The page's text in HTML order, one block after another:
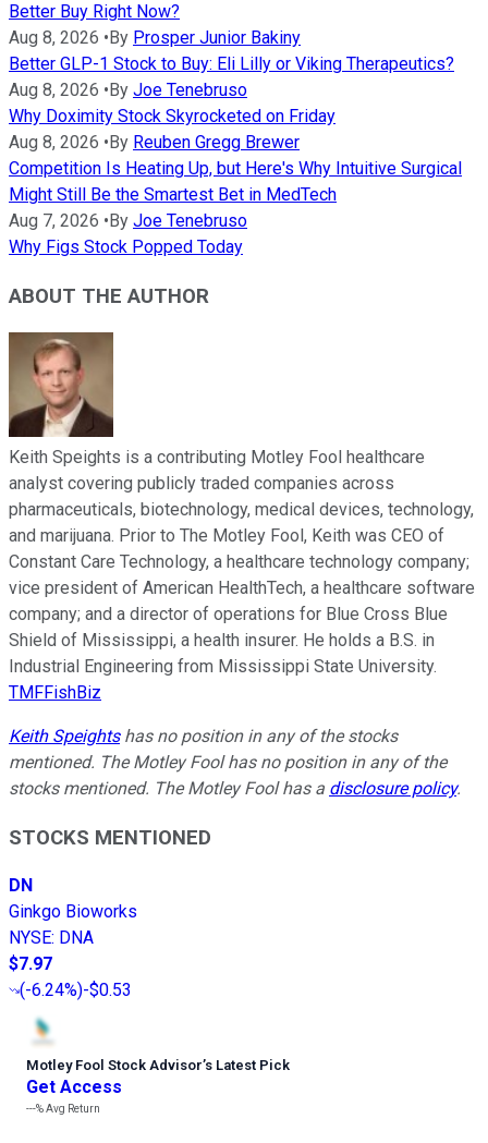
Better Buy Right Now?
Aug 8, 2026 • By Prosper Junior Bakiny
Better GLP-1 Stock to Buy: Eli Lilly or Viking Therapeutics?
Aug 8, 2026 • By Joe Tenebruso
Why Doximity Stock Skyrocketed on Friday
Aug 8, 2026 • By Reuben Gregg Brewer
Competition Is Heating Up, but Here's Why Intuitive Surgical
Might Still Be the Smartest Bet in MedTech
Aug 7, 2026 • By Joe Tenebruso
Why Figs Stock Popped Today
ABOUT THE AUTHOR
Keith Speights is a contributing Motley Fool healthcare
analyst covering publicly traded companies across
pharmaceuticals, biotechnology, medical devices, technology,
and marijuana. Prior to The Motley Fool, Keith was CEO of
Constant Care Technology, a healthcare technology company;
vice president of American HealthTech, a healthcare software
company; and a director of operations for Blue Cross Blue
Shield of Mississippi, a health insurer. He holds a B.S. in
Industrial Engineering from Mississippi State University.
TMFFishBiz
Keith Speightshas no position in any of the stocks
mentioned. The Motley Fool has no position in any of the
stocks mentioned. The Motley Fool has a disclosure policy.
STOCKS MENTIONED
DN
Ginkgo Bioworks
NYSE: DNA
$7.97
(-6.24%)-$0.53
Motley Fool Stock Advisor’s Latest Pick
Get Access
---%Avg Return